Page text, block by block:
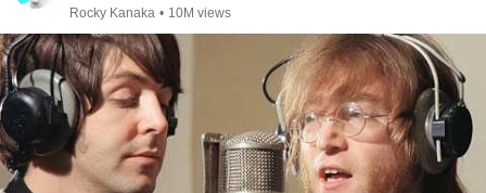
Rocky Kanaka • 10M views